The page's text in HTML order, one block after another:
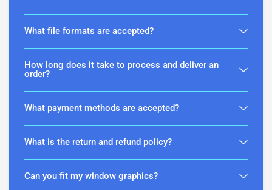
What file formats are accepted?
How long does it take to process and deliver an
order?
What payment methods are accepted?
What is the return and refund policy?
Can you fit my window graphics?